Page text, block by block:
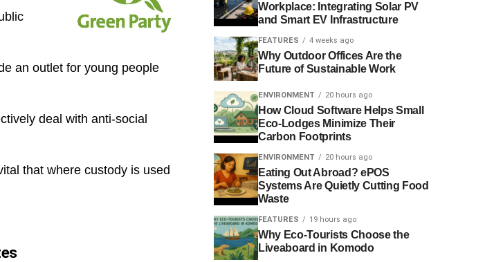
an outlet for young people
deal with anti-social
that where custody is used
Workplace: Integrating Solar PV
and Smart EV Infrastructure
FEATURES 4 weeks ago
Why Outdoor Offices Are the
Future of Sustainable Work
ENVIRONMENT 20 hours ago
How Cloud Software Helps Small
Eco-Lodges Minimize Their
Carbon Footprints
ENVIRONMENT 20 hours ago
Eating Out Abroad? ePOS
Systems Are Quietly Cutting Food
Waste
FEATURES 19 hours ago
Why Eco-Tourists Choose the
Liveaboard in Komodo